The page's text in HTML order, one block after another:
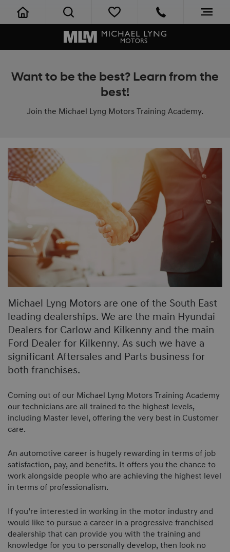
Want to be the best? Learn from the
best!
Join the Michael Lyng Motors Training Academy.
Michael Lyng Motors are one of the South East
leading dealerships. We are the main Hyundai
Dealers for Carlow and Kilkenny and the main
Ford Dealer for Kilkenny. As such we have a
significant Aftersales and Parts business for
both franchises.
Coming out of our Michael Lyng Motors Training Academy
our technicians are all trained to the highest levels,
including Master level, offering the very best in Customer
care.
An automotive career is hugely rewarding in terms of job
satisfaction, pay, and benefits. It offers you the chance to
work alongside people who are achieving the highest level
in terms of professionalism.
If you’re interested in working in the motor industry and
would like to pursue a career in a progressive franchised
dealership that can provide you with the training and
knowledge for you to personally develop, then look no